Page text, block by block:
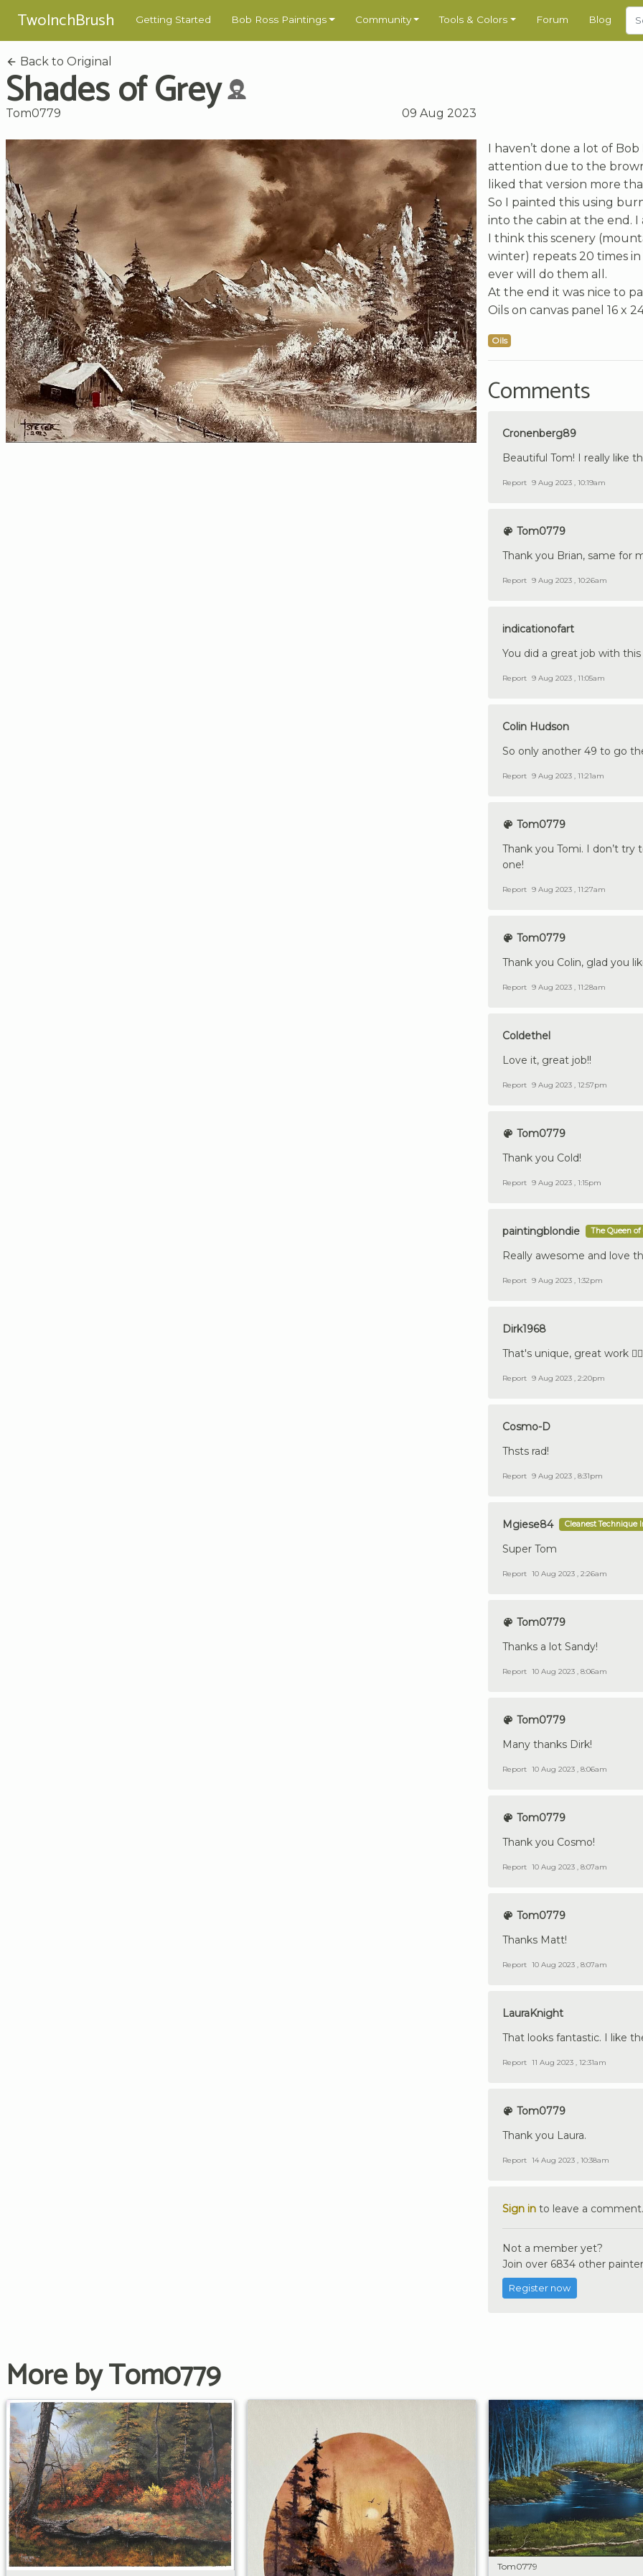
TwoInchBrush Getting Started Bob Ross Paintings Community Tools & Colors Forum Blog
Back to Original
Shades of Grey
Tom0779 09 Aug 2023
I haven’t done a lot of
attention due to the
liked that version more
So I painted this using
into the cabin at the end.
I think this scenery
winter) repeats 20 times
ever will do them all.
At the end it was nice to
Oils on canvas panel 16 x
Oils
Comments
Cronenberg89
Beautiful Tom! I really like
Report 9 Aug 2023 , 10:19am
Tom0779
Thank you Brian, same for
Report 9 Aug 2023 , 10:26am
indicationofart
You did a great job with
Report 9 Aug 2023 , 11:05am
Colin Hudson
So only another 49 to go
Report 9 Aug 2023 , 11:21am
Tom0779
Thank you Tomi. I don’t
one!
Report 9 Aug 2023 , 11:27am
Tom0779
Thank you Colin, glad you
Report 9 Aug 2023 , 11:28am
Coldethel
Love it, great job!!
Report 9 Aug 2023 , 12:57pm
Tom0779
Thank you Cold!
Report 9 Aug 2023 , 1:15pm
paintingblondie The Queen of
Really awesome and love
Report 9 Aug 2023 , 1:32pm
Dirk1968
That's unique, great work
Report 9 Aug 2023 , 2:20pm
Cosmo-D
Thsts rad!
Report 9 Aug 2023 , 8:31pm
Mgiese84 Cleanest Technique
Super Tom
Report 10 Aug 2023 , 2:26am
Tom0779
Thanks a lot Sandy!
Report 10 Aug 2023 , 8:06am
Tom0779
Many thanks Dirk!
Report 10 Aug 2023 , 8:06am
Tom0779
Thank you Cosmo!
Report 10 Aug 2023 , 8:07am
Tom0779
Thanks Matt!
Report 10 Aug 2023 , 8:07am
LauraKnight
That looks fantastic. I like
Report 11 Aug 2023 , 12:31am
Tom0779
Thank you Laura.
Report 14 Aug 2023 , 10:38am
Sign in to leave a comment.
Not a member yet?
Join over 6834 other
Register now
More by Tom0779
Tom0779